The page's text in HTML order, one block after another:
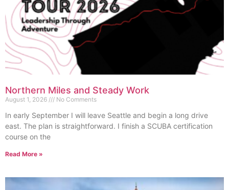
Northern Miles and Steady Work
August 1, 2026 No Comments
In early September I will leave Seattle and begin a long drive
east. The plan is straightforward. I finish a SCUBA certification
course on the
Read More »